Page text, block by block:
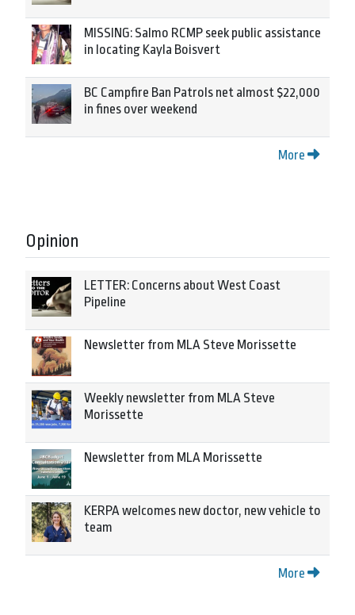
MISSING: Salmo RCMP seek public assistance
in locating Kayla Boisvert
BC Campfire Ban Patrols net almost $22,000
in fines over weekend
More
Opinion
LETTER: Concerns about West Coast
Pipeline
Newsletter from MLA Steve Morissette
Weekly newsletter from MLA Steve
Morissette
Newsletter from MLA Morissette
KERPA welcomes new doctor, new vehicle to
team
More